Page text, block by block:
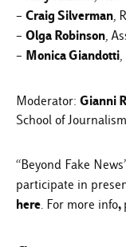
– Craig Silverman,
– Olga Robinson,
– Monica Giandotti
Moderator: Gianni
School of Journalism
“Beyond Fake
participate in
here. For more info,